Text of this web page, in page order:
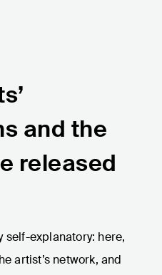
and the
released
self-explanatory: here,
artist’s network, and